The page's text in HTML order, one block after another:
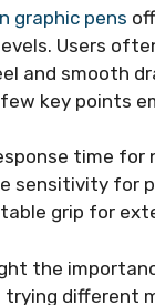
graphic pens
Users
and smooth
key points
time for
sensitivity for
grip for
the
trying different